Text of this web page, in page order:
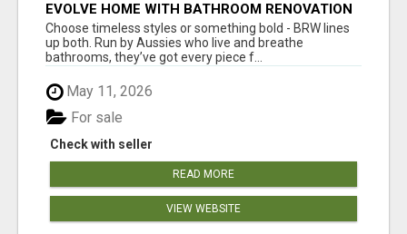
EVOLVE HOME WITH BATHROOM RENOVATION
EASTERN SUBURBS ADELAIDE
Choose timeless styles or something bold - BRW lines
up both. Run by Aussies who live and breathe
bathrooms, they’ve got every piece f...
May 11, 2026
Check with seller
For sale
READ MORE
VIEW WEBSITE